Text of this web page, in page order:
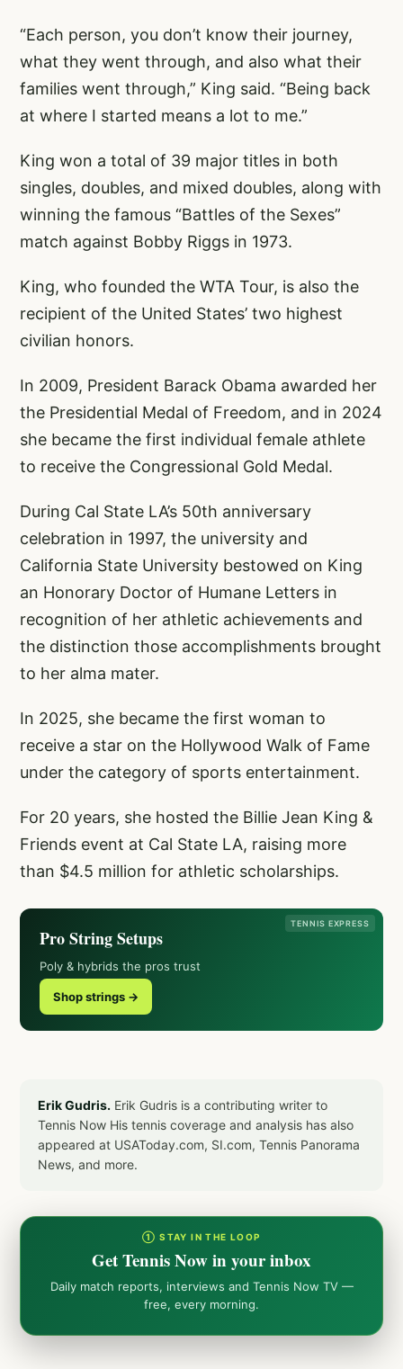
“Each person, you don’t know their journey,
what they went through, and also what their
families went through,” King said. “Being back
at where I started means a lot to me.”
King won a total of 39 major titles in both
singles, doubles, and mixed doubles, along with
winning the famous “Battles of the Sexes”
match against Bobby Riggs in 1973.
King, who founded the WTA Tour, is also the
recipient of the United States’ two highest
civilian honors.
In 2009, President Barack Obama awarded her
the Presidential Medal of Freedom, and in 2024
she became the first individual female athlete
to receive the Congressional Gold Medal.
During Cal State LA’s 50th anniversary
celebration in 1997, the university and
California State University bestowed on King
an Honorary Doctor of Humane Letters in
recognition of her athletic achievements and
the distinction those accomplishments brought
to her alma mater.
In 2025, she became the first woman to
receive a star on the Hollywood Walk of Fame
under the category of sports entertainment.
For 20 years, she hosted the Billie Jean King &
Friends event at Cal State LA, raising more
than $4.5 million for athletic scholarships.
TENNIS EXPRESS
Pro String Setups
Poly & hybrids the pros trust
Shop strings →
Erik Gudris. Erik Gudris is a contributing writer to
Tennis Now His tennis coverage and analysis has also
appeared at USAToday.com, SI.com, Tennis Panorama
News, and more.
① STAY IN THE LOOP
Get Tennis Now in your inbox
Daily match reports, interviews and Tennis Now TV —
free, every morning.